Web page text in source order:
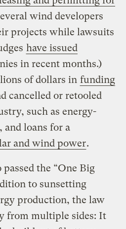
wind developers
projects while lawsuits
have issued
in recent months.)
of dollars in funding
cancelled or retooled
such as energy-
, and loans for a
and wind power.
the “One Big
to sunsetting
production, the law
from multiple sides: It